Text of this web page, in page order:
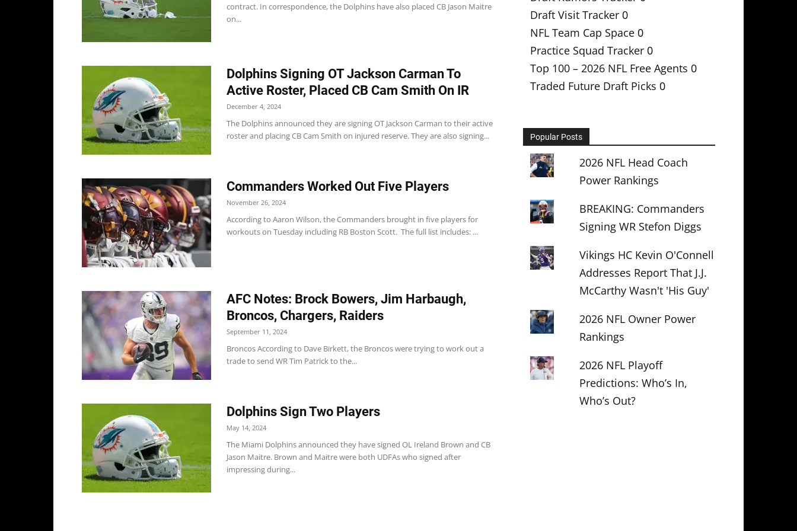
contract. In correspondence, the Dolphins have also placed CB Jason Maitre
on...
Dolphins Signing OT Jackson Carman To
Active Roster, Placed CB Cam Smith On IR
December 4, 2024
The Dolphins announced they are signing OT Jackson Carman to their active
roster and placing CB Cam Smith on injured reserve. They are also signing...
Commanders Worked Out Five Players
November 26, 2024
According to Aaron Wilson, the Commanders brought in five players for
workouts on Tuesday including RB Boston Scott. The full list includes: ...
AFC Notes: Brock Bowers, Jim Harbaugh,
Broncos, Chargers, Raiders
September 11, 2024
Broncos According to Dave Birkett, the Broncos were trying to work out a
trade to send WR Tim Patrick to the...
Dolphins Sign Two Players
May 14, 2024
The Miami Dolphins announced they have signed OL Ireland Brown and CB
Jason Maitre. Brown and Maitre were both UDFAs who signed after
impressing during...
Draft Visit Tracker 0
NFL Team Cap Space 0
Practice Squad Tracker 0
Top 100 – 2026 NFL Free Agents 0
Traded Future Draft Picks 0
Popular Posts
2026 NFL Head Coach
Power Rankings
BREAKING: Commanders
Signing WR Stefon Diggs
Vikings HC Kevin O'Connell
Addresses Report That J.J.
McCarthy Wasn't 'His Guy'
2026 NFL Owner Power
Rankings
2026 NFL Playoff
Predictions: Who’s In,
Who’s Out?